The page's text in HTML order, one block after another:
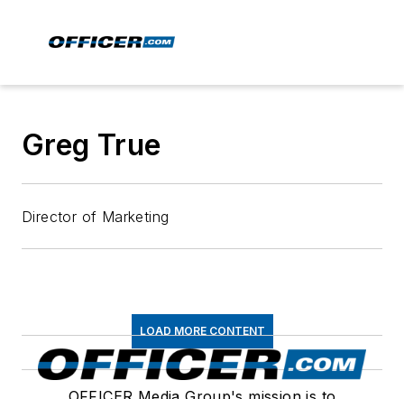
Greg True
Director of Marketing
LOAD MORE CONTENT